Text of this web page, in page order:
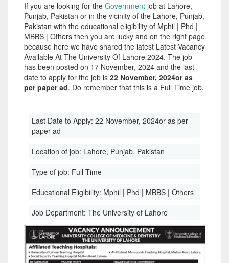
If you are looking for the Government job at Lahore,
Punjab, Pakistan or in the vicinity of the Lahore, Punjab,
Pakistan with the educational eligibility of Mphil | Phd |
MBBS | Others then you are lucky and on the right page
because here we have shared the latest Latest Vacancy
Available At The University Of Lahore 2024. The job
has been posted on 17 November, 2024 and the last
date to apply for the job is 22 November, 2024or as
per paper ad. Do remember that this is a Full Time job.
Last Date to Apply: 22 November, 2024or as per
paper ad
Location of job: Lahore, Punjab, Pakistan
Type of job: Full Time
Educational Eligibility: Mphil | Phd | MBBS | Others
Job Department: The University of Lahore